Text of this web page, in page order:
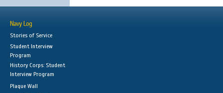
Navy Log
Stories of Service
Student Interview
Program
History Corps: Student
Interview Program
Plaque Wall